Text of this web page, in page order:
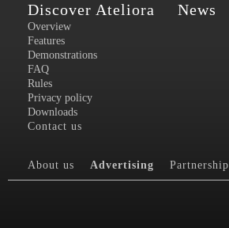
Discover Ateliora
Overview
Features
Demonstrations
FAQ
Rules
Privacy policy
Downloads
Contact us
News
About us Advertising Partnership